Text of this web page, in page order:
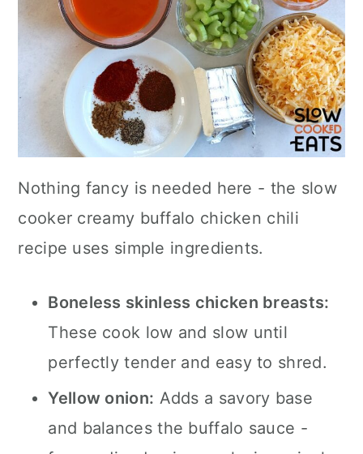
Nothing fancy is needed here - the slow
cooker creamy buffalo chicken chili
recipe uses simple ingredients.
Boneless skinless chicken breasts:
These cook low and slow until
perfectly tender and easy to shred.
Yellow onion: Adds a savory base
and balances the buffalo sauce -